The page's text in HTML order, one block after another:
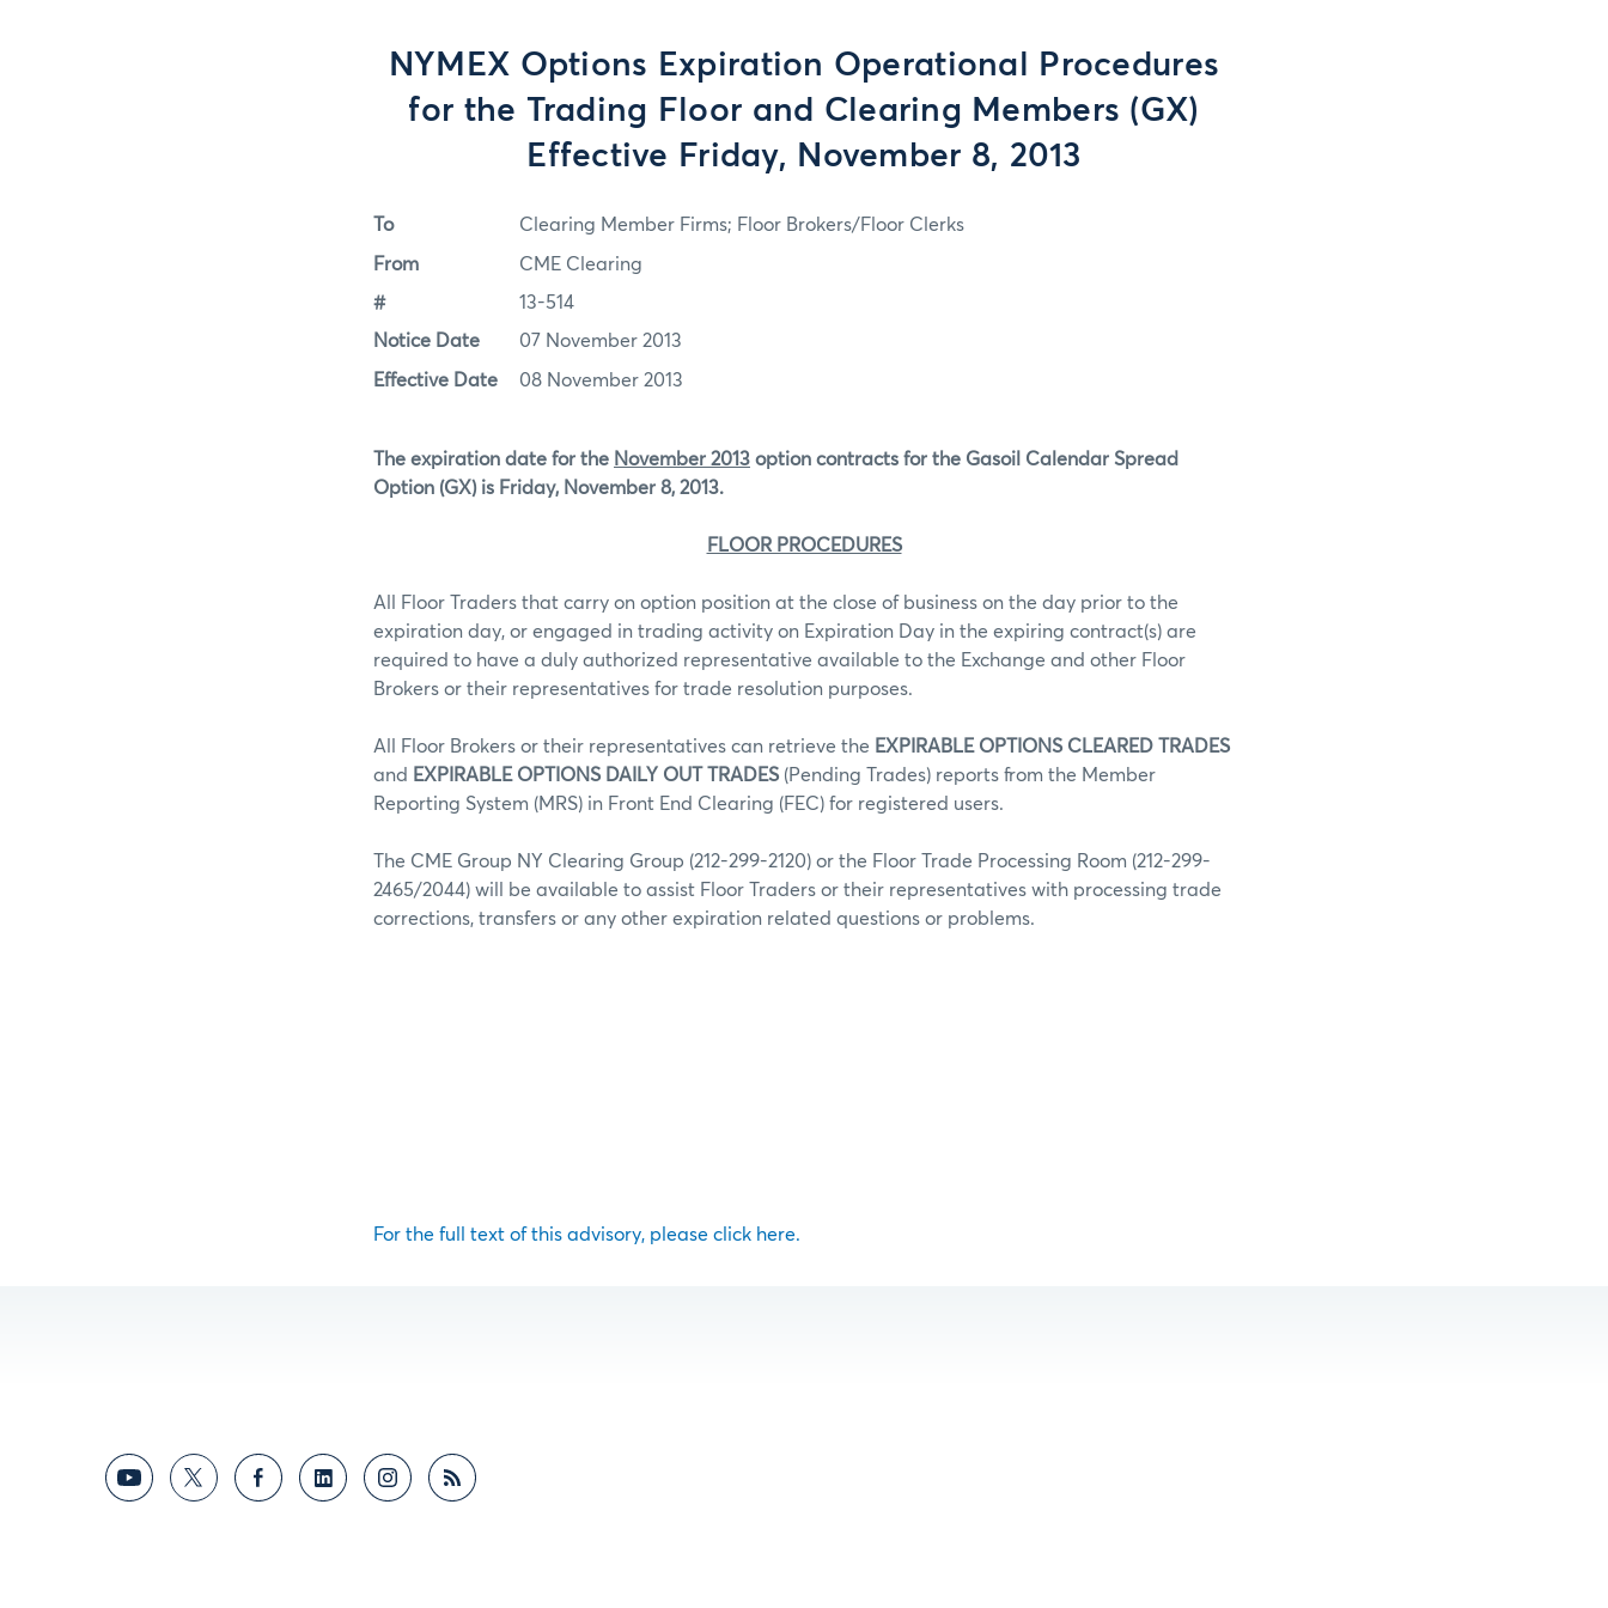
NYMEX Options Expiration Operational Procedures
for the Trading Floor and Clearing Members (GX)
Effective Friday, November 8, 2013
To Clearing Member Firms; Floor Brokers/Floor Clerks
From CME Clearing
# 13-514
Notice Date 07 November 2013
Effective Date 08 November 2013
The expiration date for the November 2013 option contracts for the Gasoil Calendar Spread
Option (GX) is Friday, November 8, 2013.
FLOOR PROCEDURES
All Floor Traders that carry on option position at the close of business on the day prior to the
expiration day, or engaged in trading activity on Expiration Day in the expiring contract(s) are
required to have a duly authorized representative available to the Exchange and other Floor
Brokers or their representatives for trade resolution purposes.
All Floor Brokers or their representatives can retrieve the EXPIRABLE OPTIONS CLEARED TRADES
and EXPIRABLE OPTIONS DAILY OUT TRADES (Pending Trades) reports from the Member
Reporting System (MRS) in Front End Clearing (FEC) for registered users.
The CME Group NY Clearing Group (212-299-2120) or the Floor Trade Processing Room (212-299-
2465/2044) will be available to assist Floor Traders or their representatives with processing trade
corrections, transfers or any other expiration related questions or problems.
For the full text of this advisory, please click here.